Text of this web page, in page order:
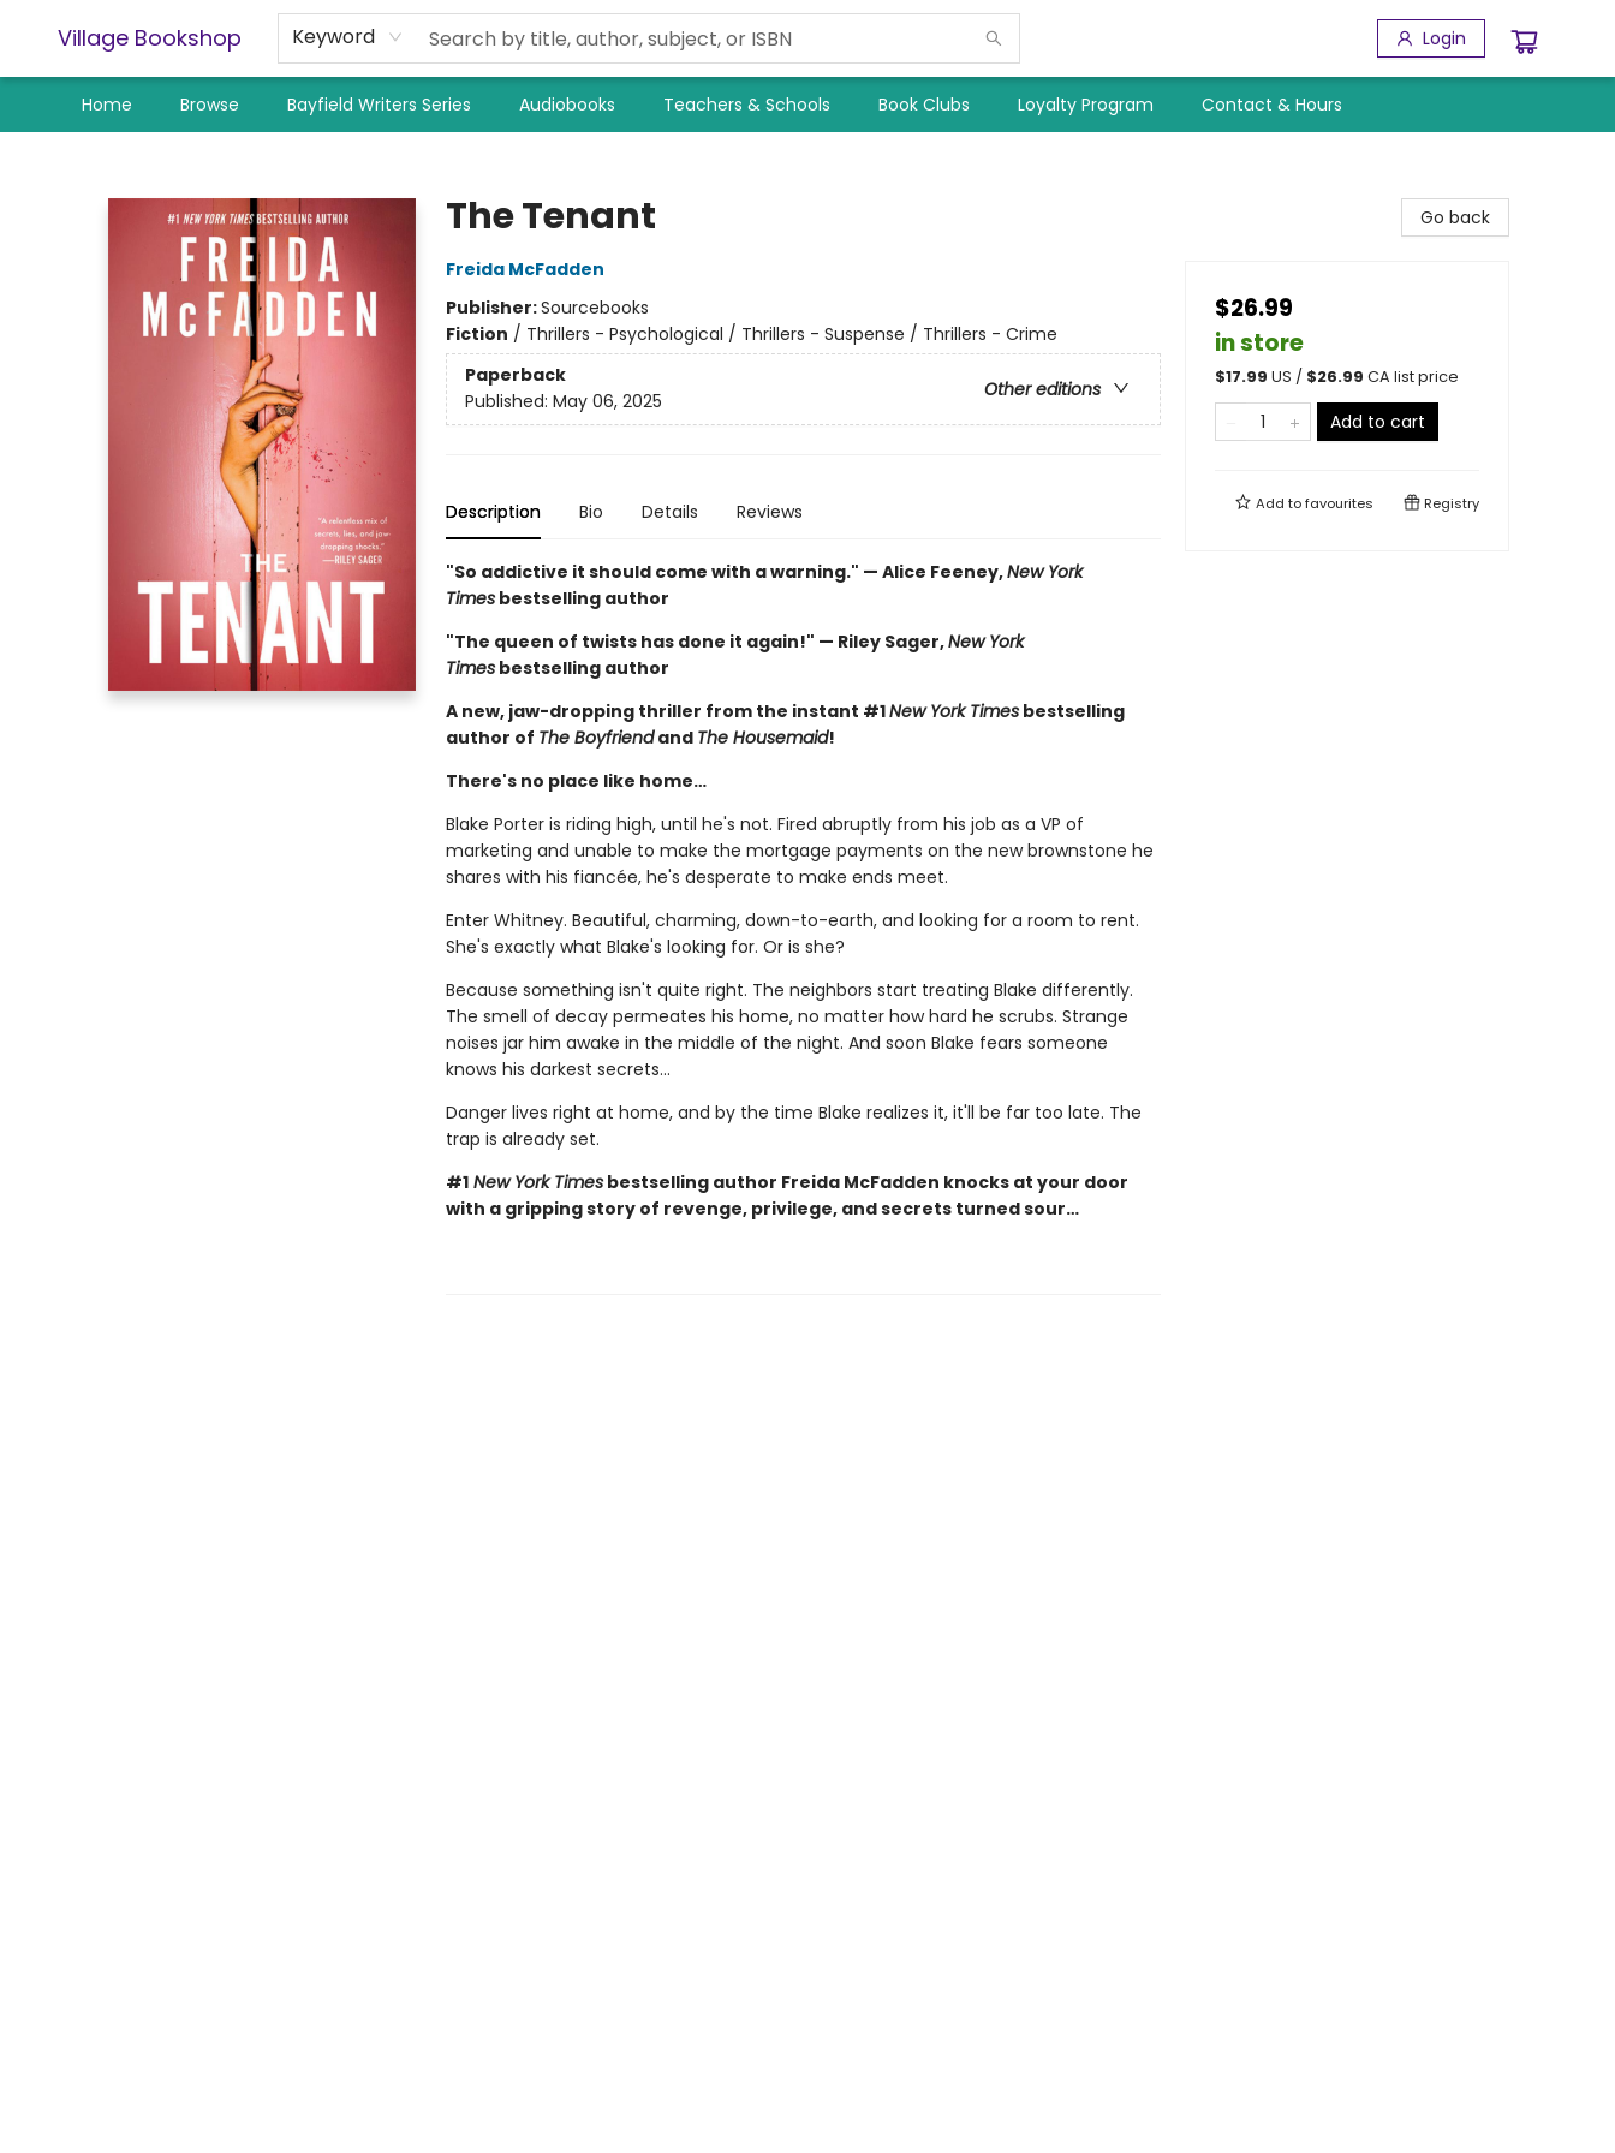
Village Bookshop Keyword Login
Home Browse Bayfield Writers Series Audiobooks Teachers & Schools Book Clubs Loyalty Program Contact & Hours
The Tenant
Freida McFadden
Publisher:Sourcebooks
Fiction / Thrillers - Psychological / Thrillers - Suspense / Thrillers - Crime
Paperback
Other editions
Published: May 06, 2025
Description Bio Details Reviews
"So addictive it should come with a warning." — Alice Feeney,New York
Timesbestselling author
"The queen of twists has done it again!" — Riley Sager,New York
Timesbestselling author
A new, jaw-dropping thriller from the instant #1New York Timesbestselling
author of The Boyfriendand The Housemaid!
There's no place like home…
Blake Porter is riding high, until he's not. Fired abruptly from his job as a VP of
marketing and unable to make the mortgage payments on the new brownstone he
shares with his fiancée, he's desperate to make ends meet.
Enter Whitney. Beautiful, charming, down-to-earth, and looking for a room to rent.
She's exactly what Blake's looking for. Or is she?
Because something isn't quite right. The neighbors start treating Blake differently.
The smell of decay permeates his home, no matter how hard he scrubs. Strange
noises jar him awake in the middle of the night. And soon Blake fears someone
knows his darkest secrets...
Danger lives right at home, and by the time Blake realizes it, it'll be far too late. The
trap is already set.
#1New York Timesbestselling author Freida McFadden knocks at your door
with a gripping story of revenge, privilege, and secrets turned sour…
Go back
$26.99
in store
$17.99 US / $26.99 CA list price
Add to cart
Add tofavourites Registry